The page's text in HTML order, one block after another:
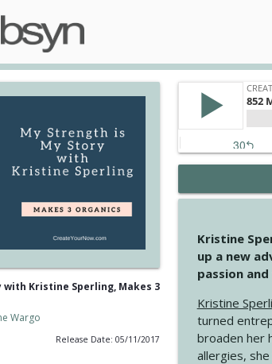
with Kristine Sperling, Makes 3
Wargo
Release Date: 05/11/2017
Create
4146
Create
4145
Create
Kristine
up a new
passion
Kristine
turned
broaden her
allergies,